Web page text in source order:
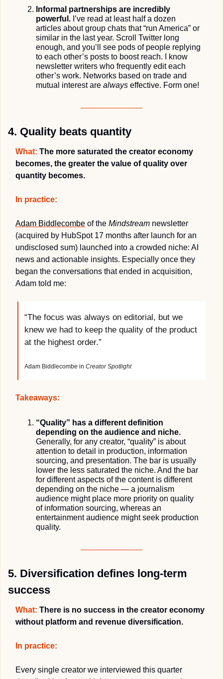
Informal partnerships are incredibly
powerful. I’ve read at least half a dozen
articles about group chats that “run America” or
similar in the last year. Scroll Twitter long
enough, and you’ll see pods of people replying
to each other’s posts to boost reach. I know
newsletter writers who frequently edit each
other’s work. Networks based on trade and
mutual interest are always effective. Form one!
4. Quality beats quantity
What: The more saturated the creator economy
becomes, the greater the value of quality over
quantity becomes.
In practice:
Adam Biddlecombe of the Mindstream newsletter
(acquired by HubSpot 17 months after launch for an
undisclosed sum) launched into a crowded niche: AI
news and actionable insights. Especially once they
began the conversations that ended in acquisition,
Adam told me:
“The focus was always on editorial, but we
knew we had to keep the quality of the product
at the highest order.”
Adam Biddlecombe in Creator Spotlight
Takeaways:
“Quality” has a different definition
depending on the audience and niche.
Generally, for any creator, “quality” is about
attention to detail in production, information
sourcing, and presentation. The bar is usually
lower the less saturated the niche. And the bar
for different aspects of the content is different
depending on the niche — a journalism
audience might place more priority on quality
of information sourcing, whereas an
entertainment audience might seek production
quality.
5. Diversification defines long-term
success
What: There is no success in the creator economy
without platform and revenue diversification.
In practice:
Every single creator we interviewed this quarter